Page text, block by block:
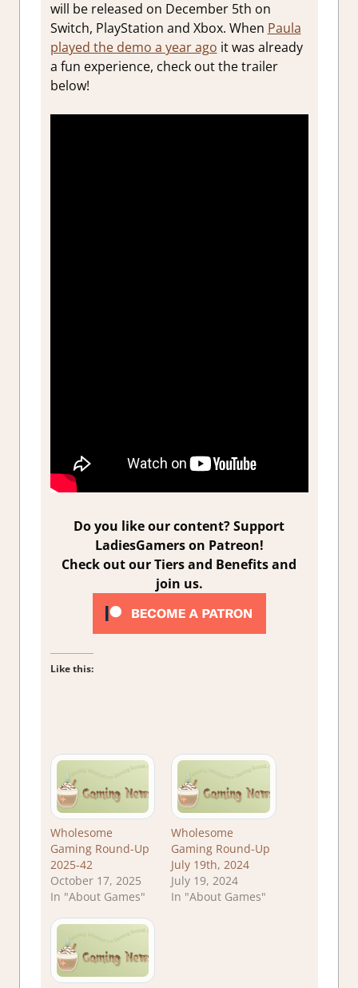
will be released on December 5th on
Switch, PlayStation and Xbox. When Paula
played the demo a year ago it was already
a fun experience, check out the trailer
below!
Do you like our content? Support
LadiesGamers on Patreon!
Check out our Tiers and Benefits and
join us.
Like this:
Wholesome
Gaming Round-Up
2025-42
October 17, 2025
In "About Games"
Wholesome
Gaming Round-Up
July 19th, 2024
July 19, 2024
In "About Games"